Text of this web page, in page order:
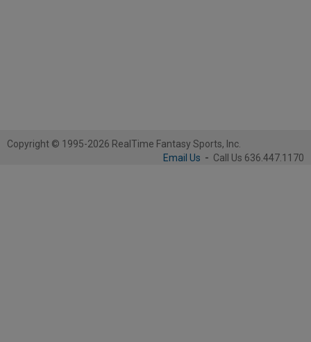
Copyright © 1995-2026 RealTime Fantasy Sports, Inc.
Email Us - Call Us 636.447.1170